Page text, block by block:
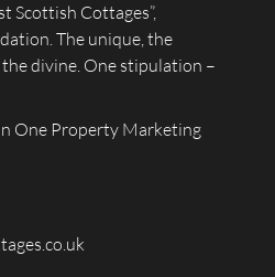
Scottish Cottages”,
The unique, the
divine. One stipulation –
One Property Marketing